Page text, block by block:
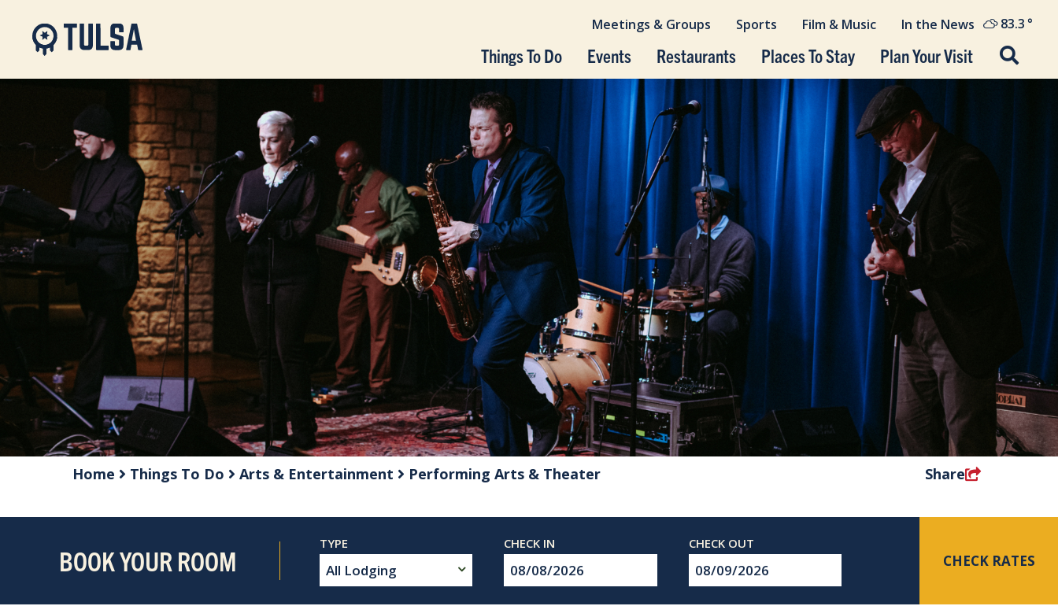
Meetings & Groups Sports Film & Music In the News 83.3°
Things To Do Events Restaurants Places To Stay Plan Your Visit
Home Things To Do Arts & Entertainment Performing Arts & Theater Share
BOOK YOUR ROOM
Checkin
Checkout
CHECK RATES